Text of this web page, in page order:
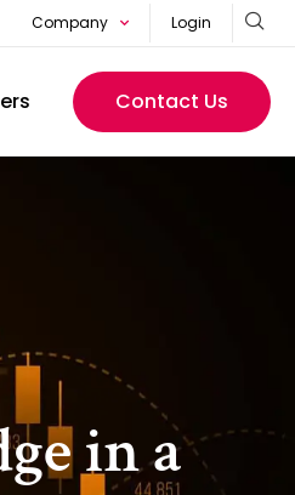
Company Login
Contact Us
in a